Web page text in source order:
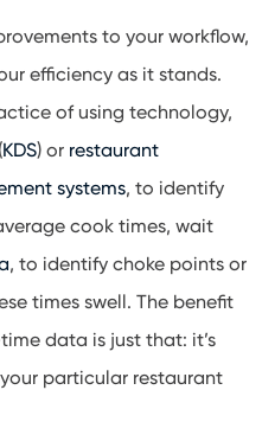
to your workflow,
efficiency as it stands.
of using technology,
KDS) or restaurant
systems, to identify
cook times, wait
, to identify choke points or
times swell. The benefit
data is just that: it’s
particular restaurant